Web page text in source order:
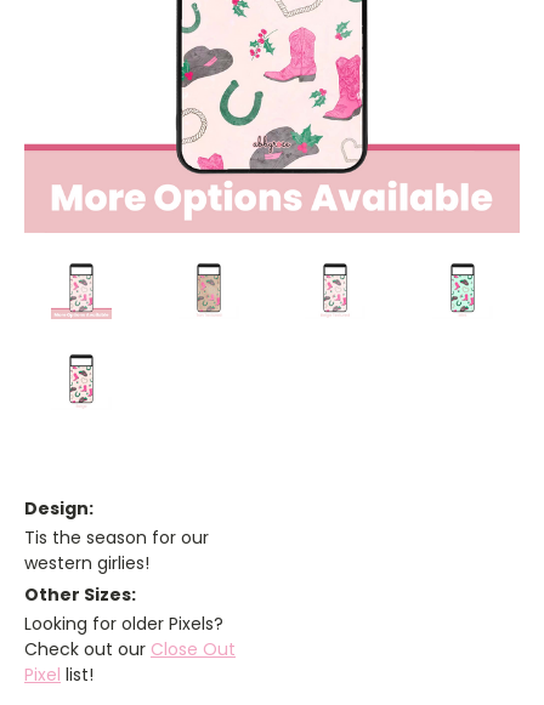
Design:
Tis the season for our
western girlies!
Other Sizes:
Looking for older Pixels?
Check out our Close Out
Pixel list!